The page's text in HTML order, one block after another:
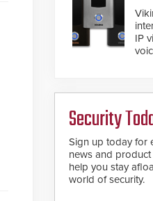
IP
Security
Sign up today for
news and
help you stay
world of security.